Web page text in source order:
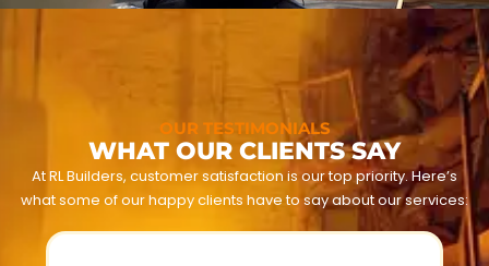
OUR TESTIMONIALS
WHAT OUR CLIENTS SAY
At RL Builders, customer satisfaction is our top priority. Here’s
what some of our happy clients have to say about our services: